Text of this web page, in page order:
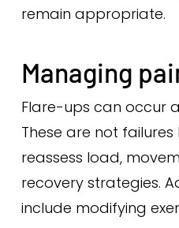
remain appropriate.
Managing
Flare-ups can occur
These are not
reassess load,
recovery strategies.
include modifying